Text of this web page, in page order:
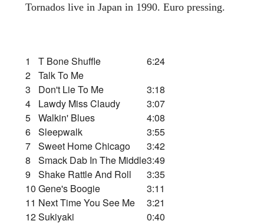
Tornados live in Japan in 1990. Euro pressing.
1 T Bone Shuffle
6:24
2 Talk To Me
3
Don't Lie To Me
3:18
4
Lawdy Miss Claudy
3:07
5 Walkin' Blues
4:08
6 Sleepwalk
3:55
7 Sweet Home Chicago
3:42
8
Smack Dab In The Middle3:49
9
Shake Rattle And Roll
3:35
10 Gene's Boogie
3:11
11 Next Time You See Me
3:21
12Sukiyaki 0:40